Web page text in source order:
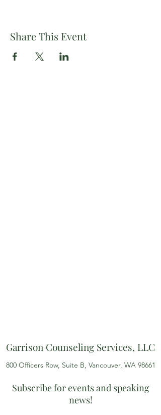
Share This Event
Garrison Counseling Services, LLC
800 Officers Row, Suite B, Vancouver, WA 98661
Subscribe for events and speaking
news!